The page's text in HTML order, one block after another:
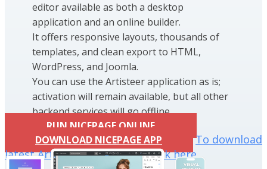
editor available as both a desktop
application and an online builder.
It offers responsive layouts, thousands of
templates, and clean export to HTML,
WordPress, and Joomla.
You can use the Artisteer application as is;
activation will remain available, but all other
backend services will go offline.
RUN NICEPAGE ONLINE
DOWNLOAD NICEPAGE APP
To download
latest Artisteer installation click here